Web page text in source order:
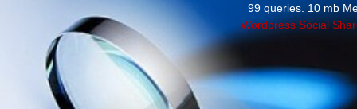
99 queries. 10 mb
Wordpress Social